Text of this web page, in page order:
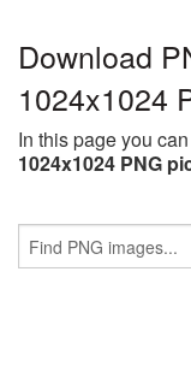
Download
1024x1024
In this page you
1024x1024 PNG